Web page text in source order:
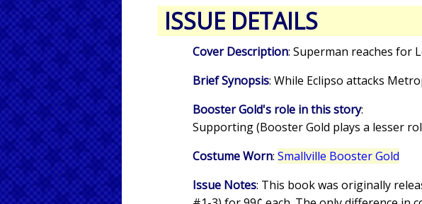
ISSUE DETAILS
Cover Description: Superman reaches for
Brief Synopsis: While Eclipso attacks
Booster Gold's role in this story:
Supporting (Booster Gold plays a lesser
Costume Worn: Smallville Booster Gold
Issue Notes: This book was originally